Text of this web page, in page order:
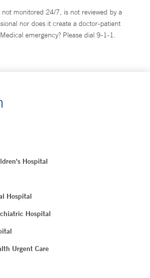
monitored 24/7, is not reviewed by a
nor does it create a doctor-patient
emergency? Please dial 9-1-1.
Hospital
Hospital
Hospital
Urgent Care